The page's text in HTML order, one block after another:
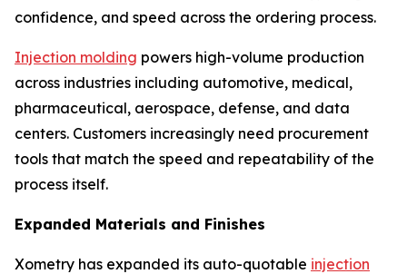
confidence, and speed across the ordering process.
Injection molding powers high-volume production
across industries including automotive, medical,
pharmaceutical, aerospace, defense, and data
centers. Customers increasingly need procurement
tools that match the speed and repeatability of the
process itself.
Expanded Materials and Finishes
Xometry has expanded its auto-quotable injection